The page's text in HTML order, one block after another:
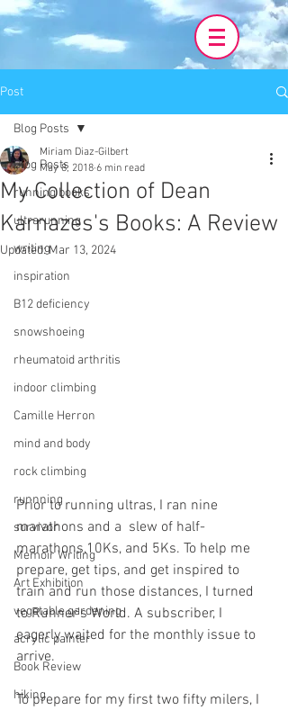
Post
Blog Posts
running books
ultrarunning
writing
inspiration
B12 deficiency
snowshoeing
rheumatoid arthritis
indoor climbing
Camille Herron
mind and body
rock climbing
runnning
survivor
Memoir Writing
Art Exhibition
vegetable gardening
acrylic painter
Book Review
hiking
Blog Posts
My Collection of Dean
Karnazes's Books: A Review
Miriam Diaz-Gilbert
May 8, 2018 6 min read
Updated:Mar 13, 2024
Prior to running ultras, I ran nine
marathons and a  slew of half-
marathons,10Ks, and 5Ks. To help me
prepare, get tips, and get inspired to
train and run those distances, I turned
to Runner's World. A subscriber, I
eagerly waited for the monthly issue to
arrive.
To prepare for my first two fifty milers, I